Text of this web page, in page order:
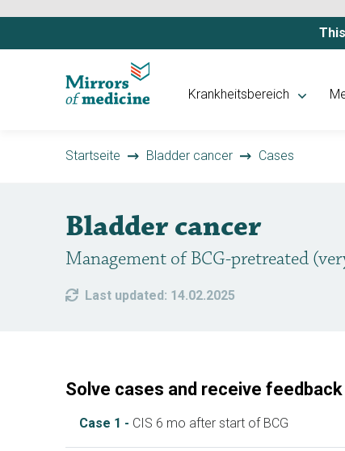
Krankheitsbereich
Startseite Bladder cancer Cases
Bladder cancer
Management of BCG-pretreated
Last updated: 14.02.2025
Solve cases and receive feedback
Case 1 - CIS 6 mo after start of BCG